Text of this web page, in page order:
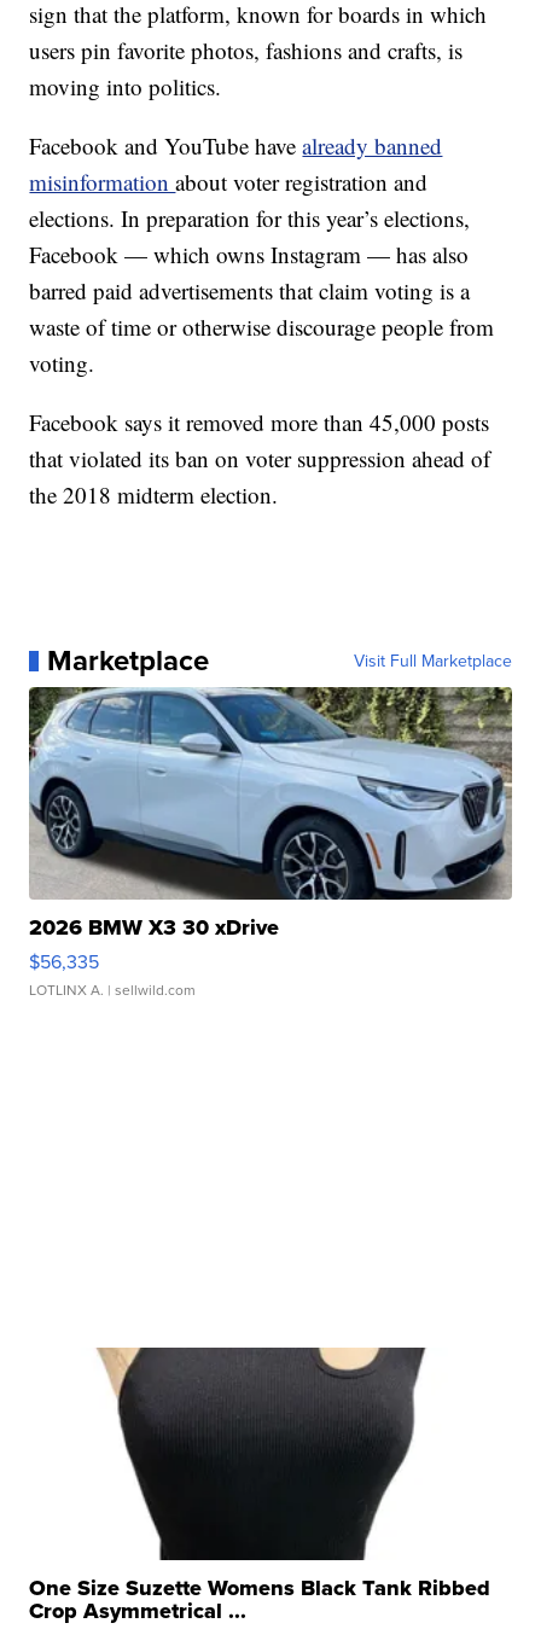
sign that the platform, known for boards in which
users pin favorite photos, fashions and crafts, is
moving into politics.
Facebook and YouTube havealready banned
misinformationabout voter registration and
elections. In preparation for this year’s elections,
Facebook — which owns Instagram — has also
barred paid advertisements that claim voting is a
waste of time or otherwise discourage people from
voting.
Facebook says it removed more than 45,000 posts
that violated its ban on voter suppression ahead of
the 2018 midterm election.
Marketplace Visit Full Marketplace
2026 BMW X3 30 xDrive
$56,335
LOTLINX A. | sellwild.com
One Size Suzette Womens Black Tank Ribbed
Crop Asymmetrical ...